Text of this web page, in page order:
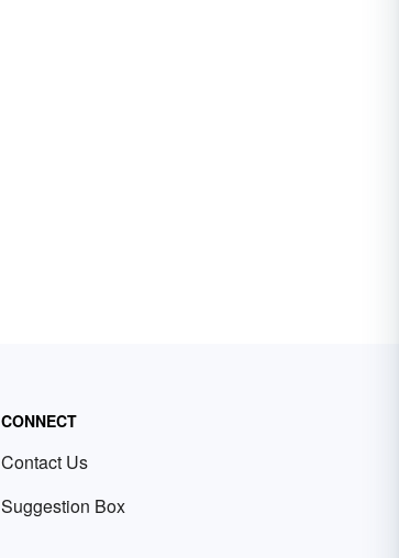
CONNECT
Contact Us
Suggestion Box